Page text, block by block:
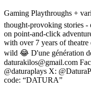
Gaming Playthroughs +
thought-provoking stories
on point-and-click
with over 7 years of theatre
wild 😂 D'une génération
daturakilos@gmail.com
@daturaplays X:
code: “DATURA”